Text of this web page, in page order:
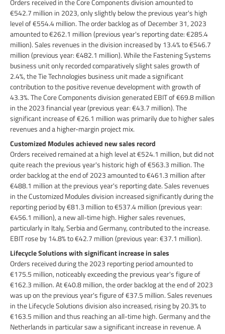
Orders received in the Core Components division amounted to
€542.7 million in 2023, only slightly below the previous year's high
level of €554.4 million. The order backlog as of December 31, 2023
amounted to €262.1 million (previous year's reporting date: €285.4
million). Sales revenues in the division increased by 13.4% to €546.7
million (previous year: €482.1 million). While the Fastening Systems
business unit only recorded comparatively slight sales growth of
2.4%, the Tie Technologies business unit made a significant
contribution to the positive revenue development with growth of
43.3%. The Core Components division generated EBIT of €69.8 million
in the 2023 financial year (previous year: €43.7 million). The
significant increase of €26.1 million was primarily due to higher sales
revenues and a higher-margin project mix.
Customized Modules achieved new sales record
Orders received remained at a high level at €524.1 million, but did not
quite reach the previous year's historic high of €563.3 million. The
order backlog at the end of 2023 amounted to €461.3 million after
€488.1 million at the previous year's reporting date. Sales revenues
in the Customized Modules division increased significantly during the
reporting period by €81.3 million to €537.4 million (previous year:
€456.1 million), a new all-time high. Higher sales revenues,
particularly in Italy, Serbia and Germany, contributed to the increase.
EBIT rose by 14.8% to €42.7 million (previous year: €37.1 million).
Lifecycle Solutions with significant increase in sales
Orders received during the 2023 reporting period amounted to
€175.5 million, noticeably exceeding the previous year's figure of
€162.3 million. At €40.8 million, the order backlog at the end of 2023
was up on the previous year's figure of €37.5 million. Sales revenues
in the Lifecycle Solutions division also increased, rising by 20.3% to
€163.5 million and thus reaching an all-time high. Germany and the
Netherlands in particular saw a significant increase in revenue. A